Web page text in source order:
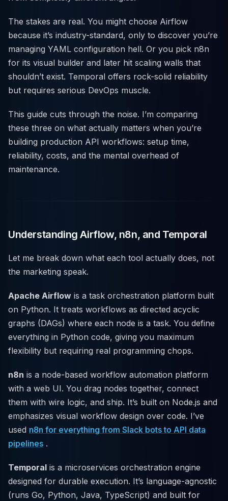
The stakes are real. You might choose Airflow
because it’s industry-standard, only to discover you’re
managing YAML configuration hell. Or you pick n8n
for its visual builder and later hit scaling walls that
shouldn’t exist. Temporal offers rock-solid reliability
but requires serious DevOps muscle.
This guide cuts through the noise. I’m comparing
these three on what actually matters when you’re
building production API workflows: setup time,
reliability, costs, and the mental overhead of
maintenance.
Understanding Airflow, n8n, and Temporal
Let me break down what each tool actually does, not
the marketing speak.
Apache Airflow is a task orchestration platform built
on Python. It treats workflows as directed acyclic
graphs (DAGs) where each node is a task. You define
everything in Python code, giving you maximum
flexibility but requiring real programming chops.
n8n is a node-based workflow automation platform
with a web UI. You drag nodes together, connect
them with wire logic, and ship. It’s built on Node.js and
emphasizes visual workflow design over code. I’ve
used n8n for everything from Slack bots to API data
pipelines .
Temporal is a microservices orchestration engine
designed for durable execution. It’s language-agnostic
(runs Go, Python, Java, TypeScript) and built for